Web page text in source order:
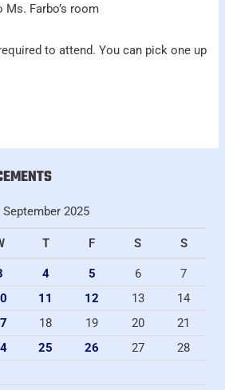
Ms. Farbo’s room
to attend. You can pick one up
September 2025
T F S S
4 5 6
7
11 12 13
14
18 19 20
21
25 26 27
28